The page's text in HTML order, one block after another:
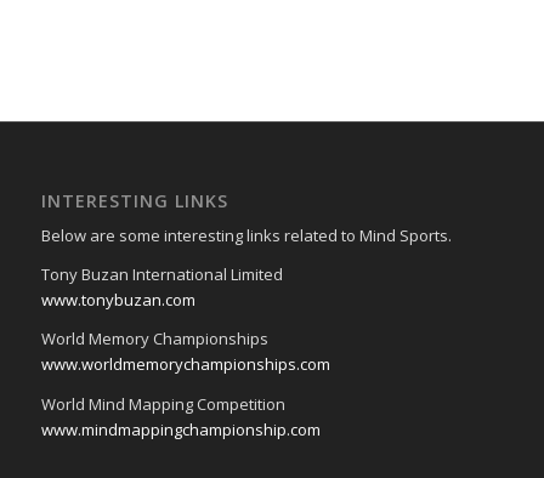
INTERESTING LINKS
Below are some interesting links related to Mind Sports.
Tony Buzan International Limited
www.tonybuzan.com
World Memory Championships
www.worldmemorychampionships.com
World Mind Mapping Competition
www.mindmappingchampionship.com